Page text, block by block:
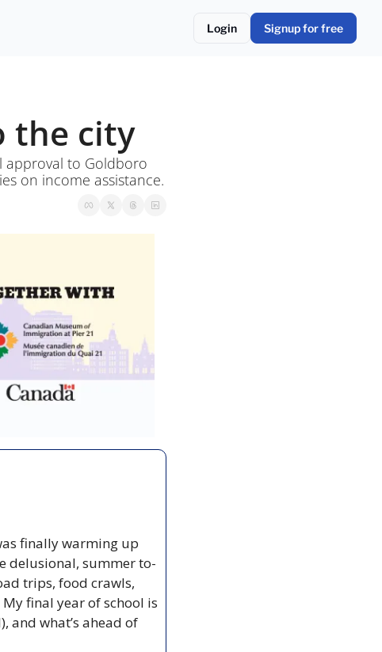
Login Signup for free
the city
approval to Goldboro
finally warming up
delusional, summer to-
trips, food crawls,
final year of school is
and what’s ahead of